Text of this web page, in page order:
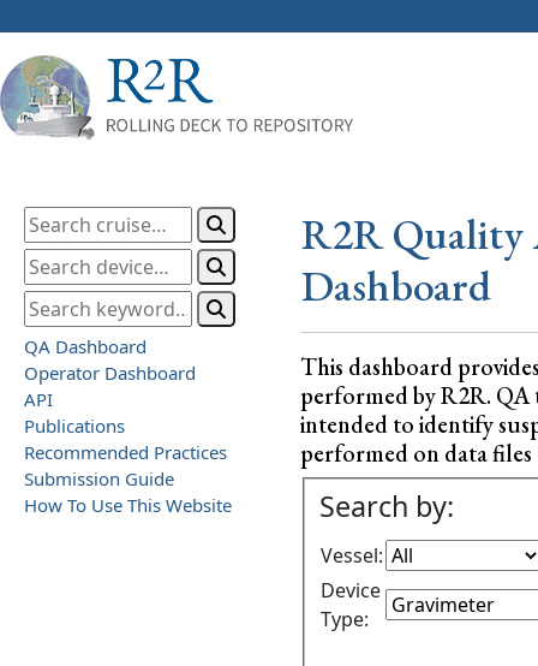
QA Dashboard
Operator Dashboard
API
Publications
Recommended Practices
Submission Guide
How To Use This Website
R2R Quality
Dashboard
This dashboard
performed by R2R. QA
intended to identify
performed on data files
Search by:
Vessel:
Device
Type: